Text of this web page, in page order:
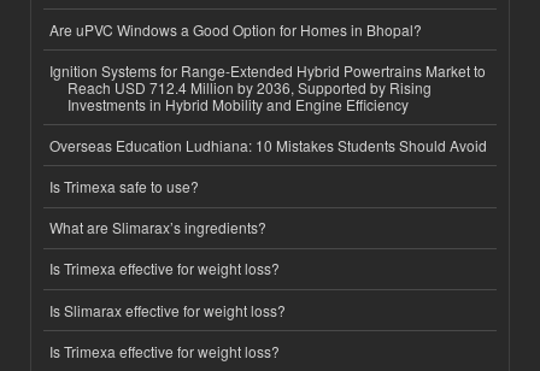
Are uPVC Windows a Good Option for Homes in Bhopal?
Ignition Systems for Range-Extended Hybrid Powertrains Market to
Reach USD 712.4 Million by 2036, Supported by Rising
Investments in Hybrid Mobility and Engine Efficiency
Overseas Education Ludhiana: 10 Mistakes Students Should Avoid
Is Trimexa safe to use?
What are Slimarax’s ingredients?
Is Trimexa effective for weight loss?
Is Slimarax effective for weight loss?
Is Trimexa effective for weight loss?